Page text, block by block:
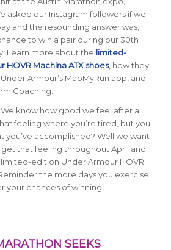
asked our Instagram followers if we
and the resounding answer was,
to win a pair during our 30th
Learn more about the limited-
HOVR Machina ATX shoes, how they
Armour’s MapMyRun app, and
Coaching.
know how good we feel after a
feeling where you’re tired, but you
accomplished? Well we want
that feeling throughout April and
edition Under Armour HOVR
the more days you exercise
your chances of winning!
SEEKS